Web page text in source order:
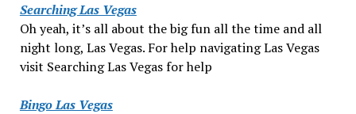
Searching Las Vegas
Oh yeah, it’s all about the big fun all the time and all
night long, Las Vegas. For help navigating Las Vegas
visit Searching Las Vegas for help
Bingo Las Vegas